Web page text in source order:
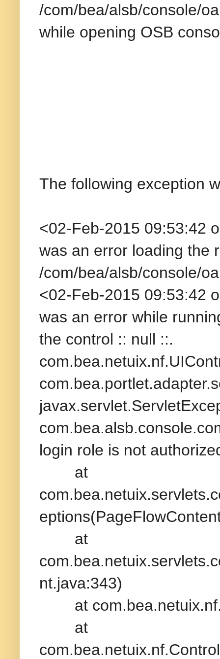
/com/bea/alsb/console/
while opening OSB
The following exception
<02-Feb-2015 09:53:42
was an error loading the
/com/bea/alsb/console/
<02-Feb-2015 09:53:42
was an error while
the control :: null ::.
login role is not
at
at
nt.java:343)
at
at